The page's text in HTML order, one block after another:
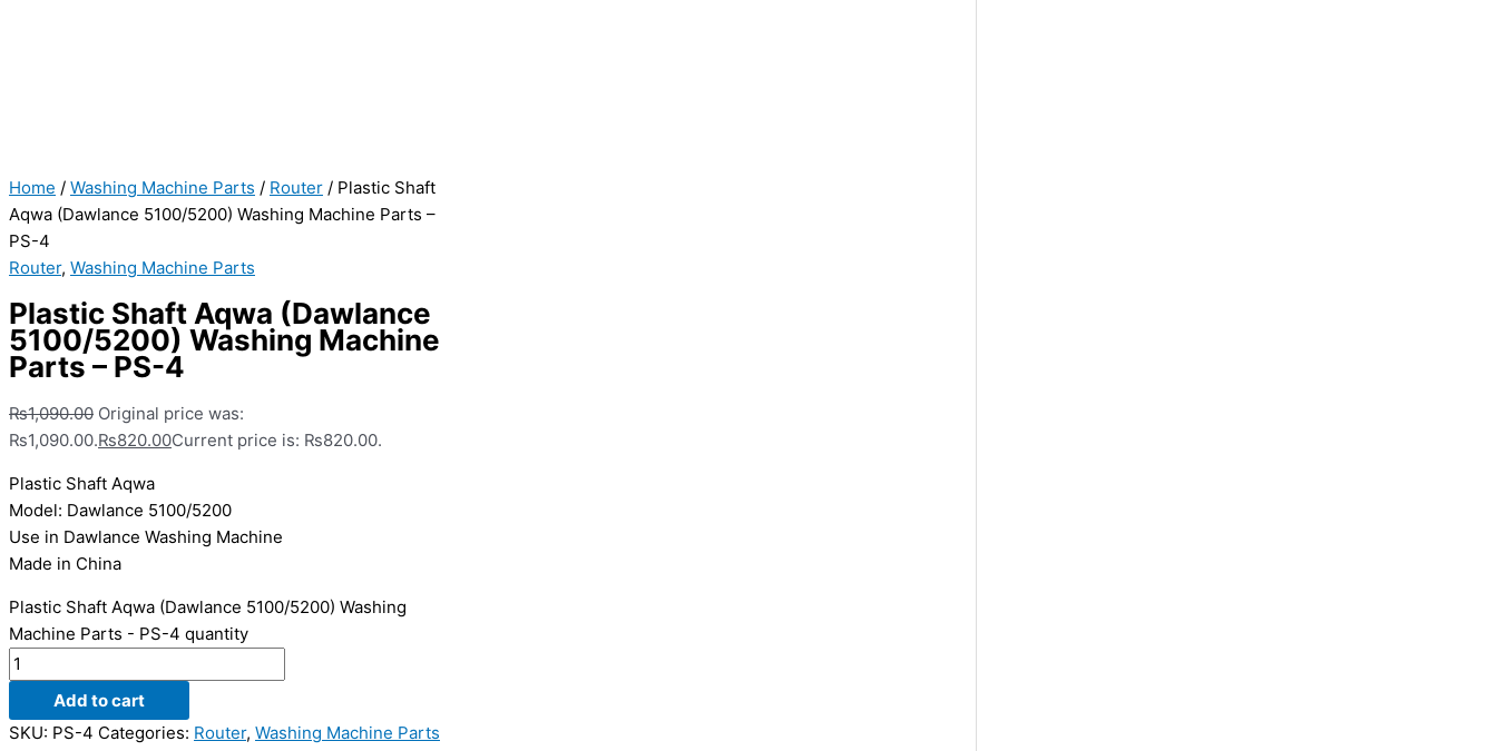
Home / Washing Machine Parts / Router / Plastic Shaft
Aqwa (Dawlance 5100/5200) Washing Machine Parts –
PS-4
Router, Washing Machine Parts
Plastic Shaft Aqwa (Dawlance
5100/5200) Washing Machine
Parts – PS-4
₨1,090.00 Original price was:
₨1,090.00.₨820.00Current price is: ₨820.00.
Plastic Shaft Aqwa
Model: Dawlance 5100/5200
Use in Dawlance Washing Machine
Made in China
Plastic Shaft Aqwa (Dawlance 5100/5200) Washing
Machine Parts - PS-4 quantity
Add to cart
SKU: PS-4 Categories: Router, Washing Machine Parts